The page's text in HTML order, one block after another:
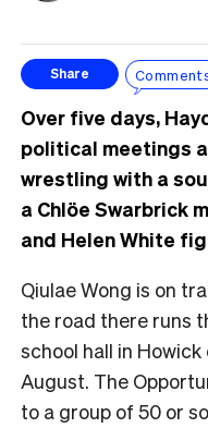
Share
Over five days,
political meetings
wrestling with a
a Chlöe Swarbrick
and Helen White
Qiulae Wong is on
the road there runs
school hall in
August. The
to a group of 50 or